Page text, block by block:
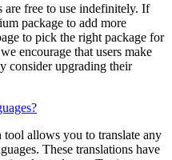
free to use indefinitely. If
package to add more
to pick the right package for
encourage that users make
consider upgrading their
allows you to translate any
These translations have